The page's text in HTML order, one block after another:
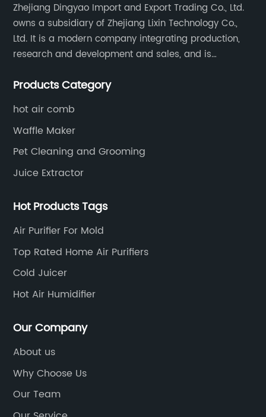
Zhejiang Dingyao Import and Export Trading Co., Ltd.
owns a subsidiary of Zhejiang Lixin Technology Co.,
Ltd. It is a modern company integrating production,
research and development and sales, and is
for small household appliances.
Products Category
hot air comb
Waffle Maker
Pet Cleaning and Grooming
Juice Extractor
Hot Products Tags
Air Purifier For Mold
Top Rated Home Air Purifiers
Cold Juicer
Hot Air Humidifier
Our Company
About us
Why Choose Us
Our Team